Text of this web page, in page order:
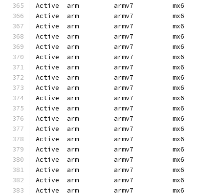
Active  arm         armv7          mx6         freescale
Active  arm         armv7          mx6
Active  arm         armv7          mx6         freescale
Active  arm         armv7          mx6
Active  arm         armv7          mx6
Active  arm         armv7          mx6
Active  arm         armv7          mx6
Active  arm         armv7          mx6
Active  arm         armv7          mx6
Active  arm         armv7          mx6         nest
Active  arm         armv7          mx6
Active  arm         armv7          mx6
Active  arm         armv7          mx6
Active  arm         armv7          mx6
Active  arm         armv7          mx6
Active  arm         armv7          mx6
Active  arm         armv7          mx6
Active  arm         armv7          mx6
Active  arm         armv7          mx6